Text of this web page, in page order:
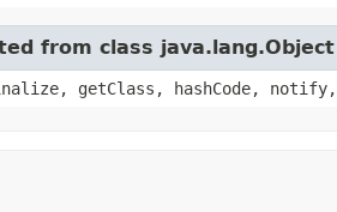
from class java.lang.Object
getClass, hashCode,